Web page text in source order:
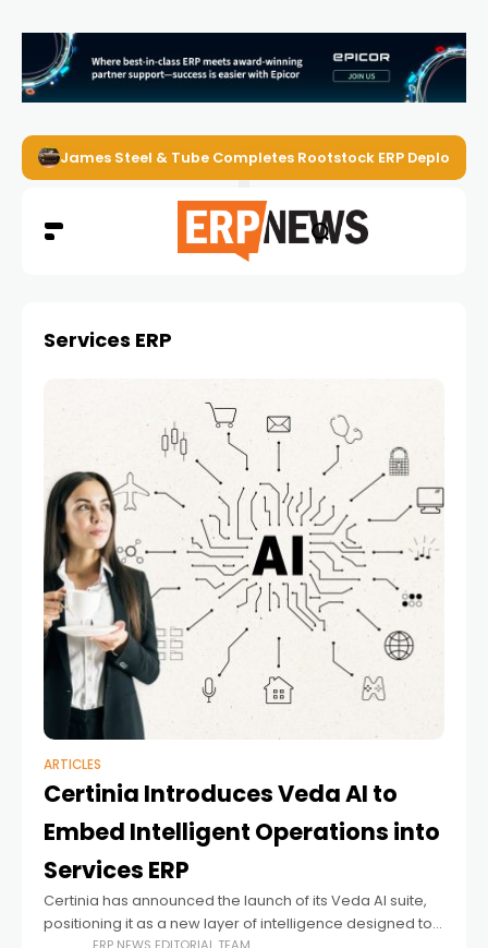
James Steel & Tube Completes Rootstock ERP
Services ERP
ARTICLES
Certinia Introduces Veda AI to
Embed Intelligent Operations into
Services ERP
Certinia has announced the launch of its Veda AI suite,
positioning it as a new layer of intelligence designed to